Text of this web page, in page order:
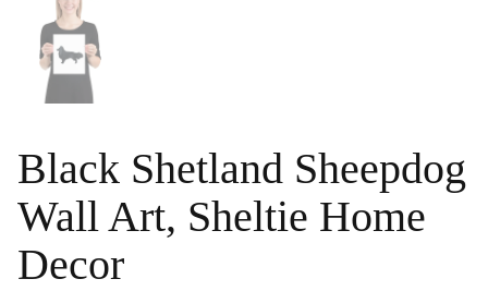
Black Shetland Sheepdog
Wall Art, Sheltie Home
Decor